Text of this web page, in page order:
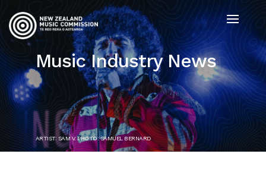
Music Industry News
ARTIST: SAM V. PHOTO: SAMUEL BERNARD